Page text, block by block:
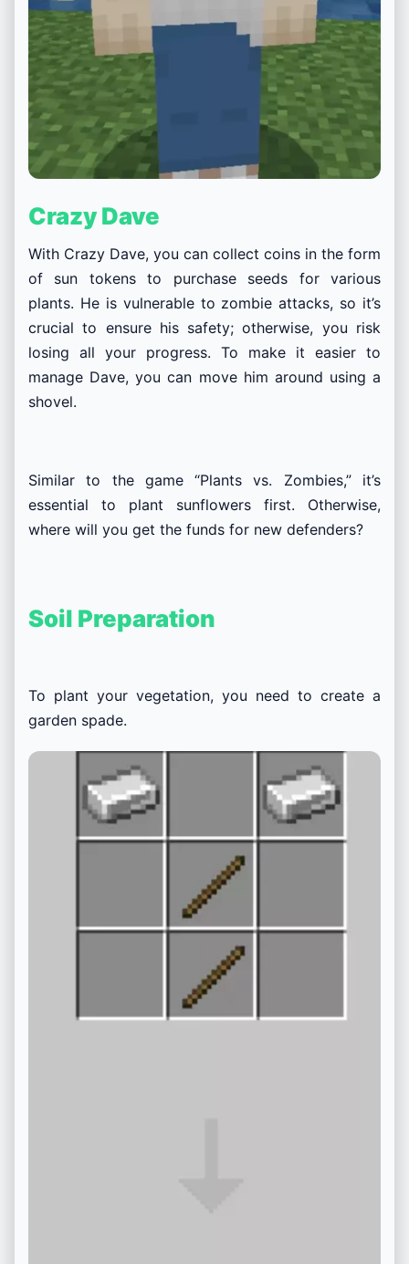
Crazy Dave
With Crazy Dave, you can collect coins in the form
of sun tokens to purchase seeds for various
plants. He is vulnerable to zombie attacks, so it’s
crucial to ensure his safety; otherwise, you risk
losing all your progress. To make it easier to
manage Dave, you can move him around using a
shovel.
Similar to the game “Plants vs. Zombies,” it’s
essential to plant sunflowers first. Otherwise,
where will you get the funds for new defenders?
Soil Preparation
To plant your vegetation, you need to create a
garden spade.